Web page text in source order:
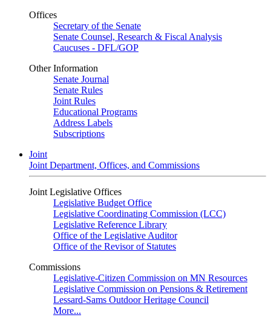
Offices
Secretary of the Senate
Senate Counsel, Research & Fiscal Analysis
Caucuses - DFL/GOP
Other Information
Senate Journal
Senate Rules
Joint Rules
Educational Programs
Address Labels
Subscriptions
Joint
Joint Department, Offices, and Commissions
Joint Legislative Offices
Legislative Budget Office
Legislative Coordinating Commission (LCC)
Legislative Reference Library
Office of the Legislative Auditor
Office of the Revisor of Statutes
Commissions
Legislative-Citizen Commission on MN Resources
Legislative Commission on Pensions & Retirement
Lessard-Sams Outdoor Heritage Council
More...